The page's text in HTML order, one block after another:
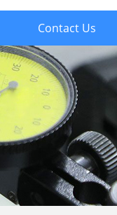
Contact Us